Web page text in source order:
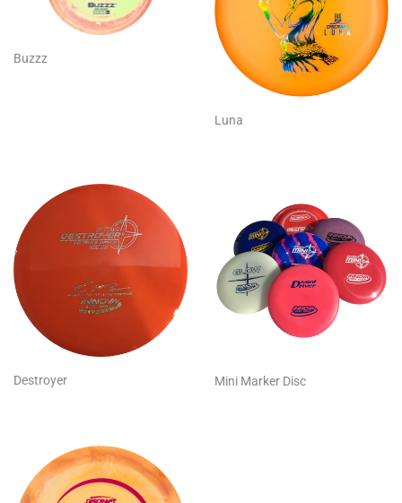
Buzzz
Luna
Destroyer Mini Marker Disc